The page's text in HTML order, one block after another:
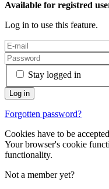
Available for registred
Log in to use this feature.
Stay logged in
Forgotten password?
Cookies have to be
Your browser's cookie
functionality.
Not a member yet?